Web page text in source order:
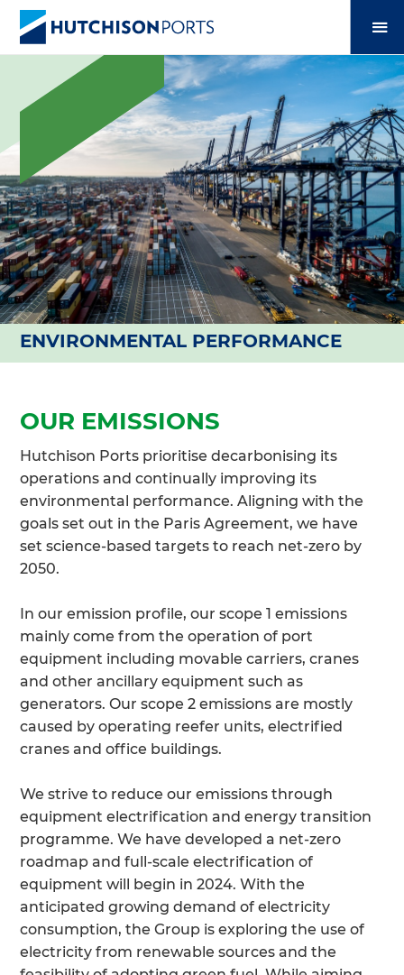
ENVIRONMENTAL PERFORMANCE
OUR EMISSIONS
Hutchison Ports prioritise decarbonising its
operations and continually improving its
environmental performance. Aligning with the
goals set out in the Paris Agreement, we have
set science-based targets to reach net-zero by
2050.
In our emission profile, our scope 1 emissions
mainly come from the operation of port
equipment including movable carriers, cranes
and other ancillary equipment such as
generators. Our scope 2 emissions are mostly
caused by operating reefer units, electrified
cranes and office buildings.
We strive to reduce our emissions through
equipment electrification and energy transition
programme. We have developed a net-zero
roadmap and full-scale electrification of
equipment will begin in 2024. With the
anticipated growing demand of electricity
consumption, the Group is exploring the use of
electricity from renewable sources and the